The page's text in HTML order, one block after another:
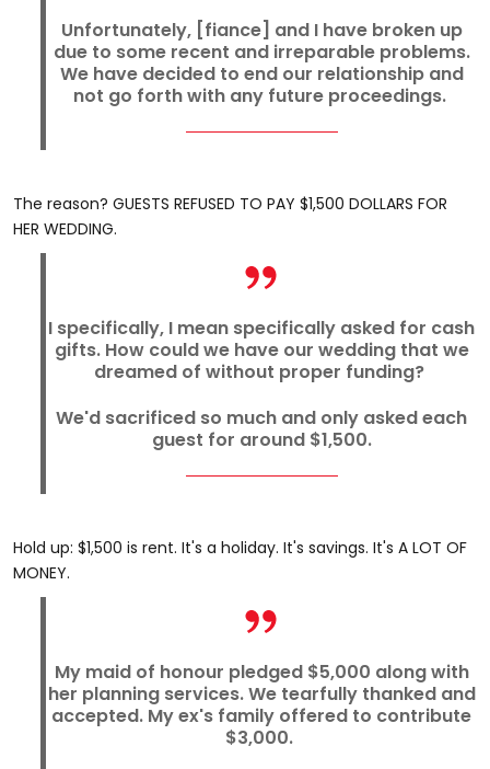
Unfortunately, [fiance] and I have broken up
due to some recent and irreparable problems.
We have decided to end our relationship and
not go forth with any future proceedings.
The reason? GUESTS REFUSED TO PAY $1,500 DOLLARS FOR
HER WEDDING.
I specifically, I mean specifically asked for cash
gifts. How could we have our wedding that we
dreamed of without proper funding?
We'd sacrificed so much and only asked each
guest for around $1,500.
Hold up: $1,500 is rent. It's a holiday. It's savings. It's A LOT OF
MONEY.
My maid of honour pledged $5,000 along with
her planning services. We tearfully thanked and
accepted. My ex's family offered to contribute
$3,000.